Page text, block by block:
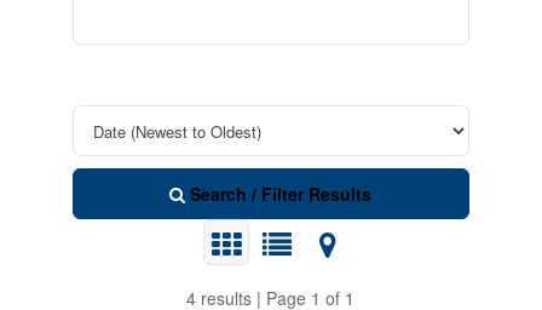
Search / Filter Results
4 results | Page 1 of 1